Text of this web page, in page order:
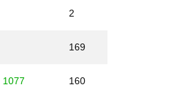
2
169
1077 160